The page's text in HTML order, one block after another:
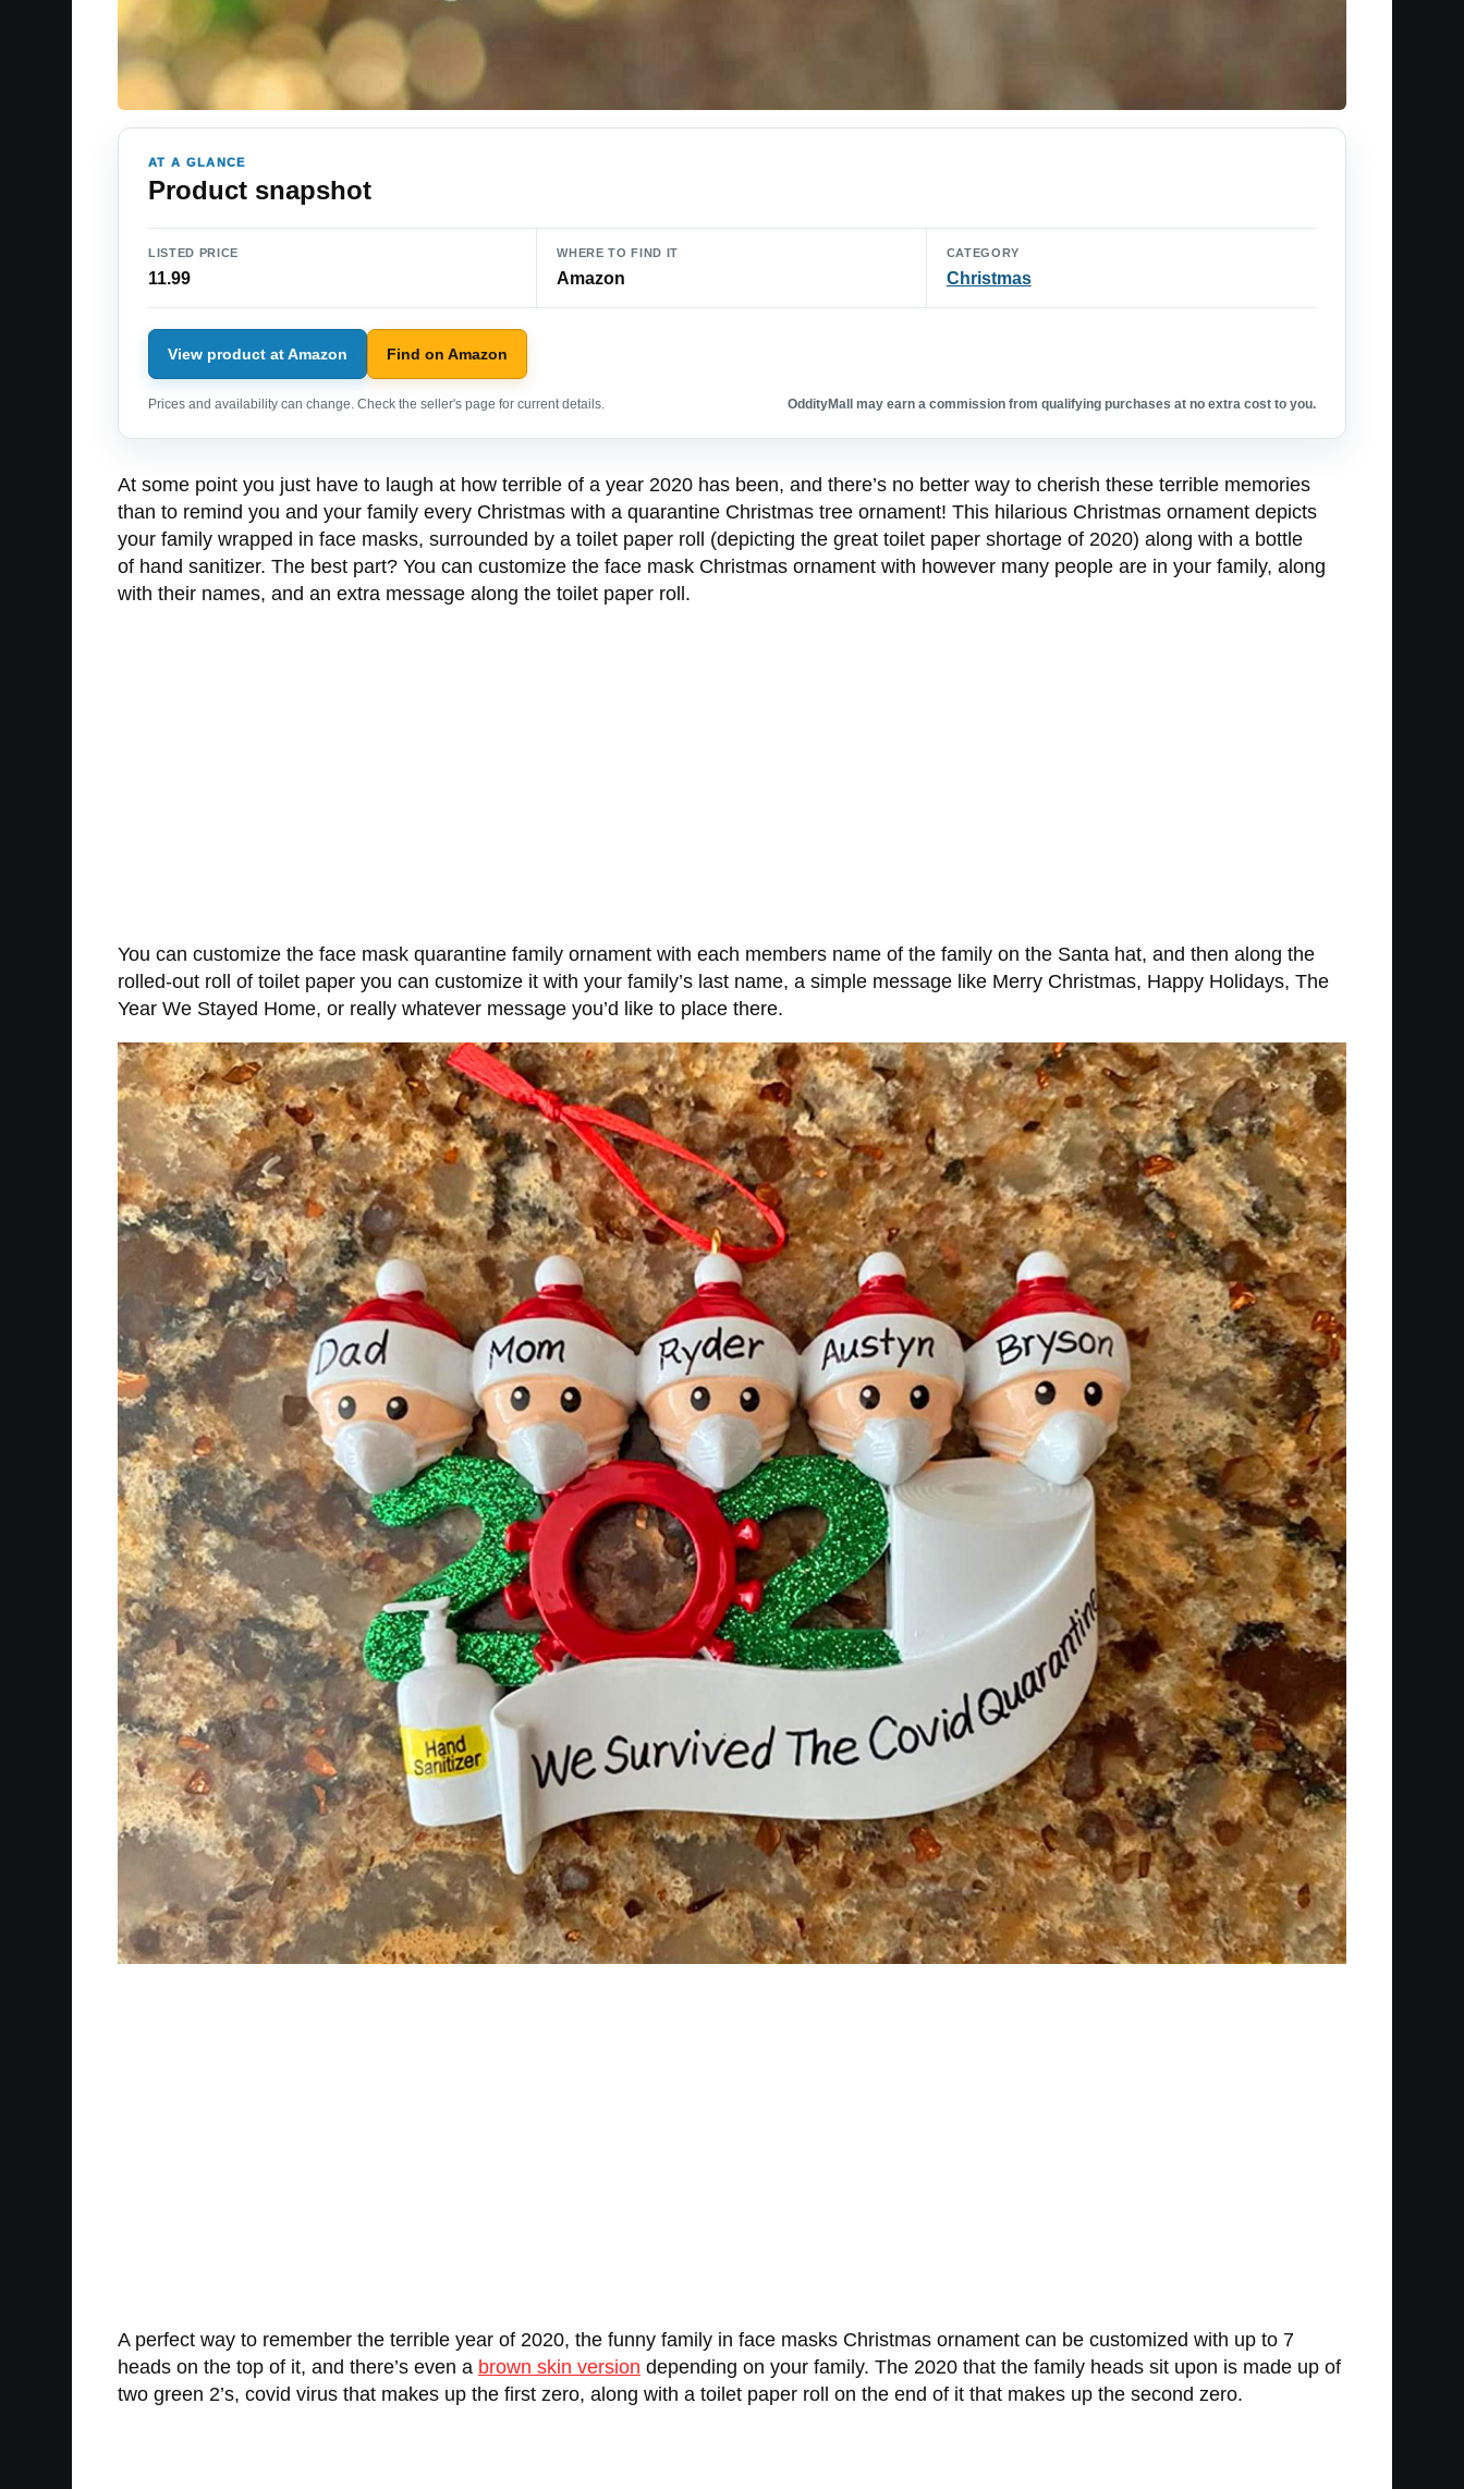
AT A GLANCE
Product snapshot
LISTED PRICE
11.99
WHERE TO FIND IT
Amazon
CATEGORY
Christmas
View product at Amazon Find on Amazon
Prices and availability can change. Check the seller's page for current details. OddityMall may earn a commission from qualifying purchases at no extra cost to you.
At some point you just have to laugh at how terrible of a year 2020 has been, and there’s no better way to cherish these terrible memories
than to remind you and your family every Christmas with a quarantine Christmas tree ornament! This hilarious Christmas ornament depicts
your family wrapped in face masks, surrounded by a toilet paper roll (depicting the great toilet paper shortage of 2020) along with a bottle
of hand sanitizer. The best part? You can customize the face mask Christmas ornament with however many people are in your family, along
with their names, and an extra message along the toilet paper roll.
You can customize the face mask quarantine family ornament with each members name of the family on the Santa hat, and then along the
rolled-out roll of toilet paper you can customize it with your family’s last name, a simple message like Merry Christmas, Happy Holidays, The
Year We Stayed Home, or really whatever message you’d like to place there.
A perfect way to remember the terrible year of 2020, the funny family in face masks Christmas ornament can be customized with up to 7
heads on the top of it, and there’s even a brown skin version depending on your family. The 2020 that the family heads sit upon is made up of
two green 2’s, covid virus that makes up the first zero, along with a toilet paper roll on the end of it that makes up the second zero.